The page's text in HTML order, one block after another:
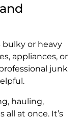
bulky or heavy
appliances, or
junk
hauling,
all at once. It’s